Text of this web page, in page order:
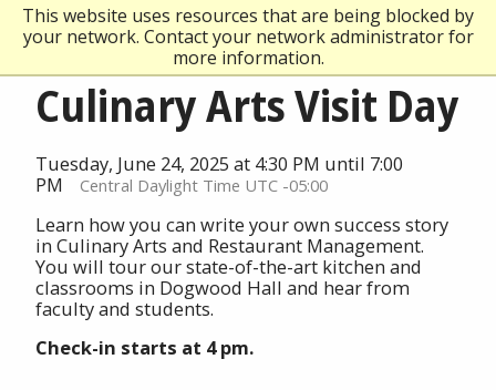
This website uses resources that are being blocked by
your network. Contact your network administrator for
more information.
Culinary Arts Visit Day
Tuesday, June 24, 2025 at 4:30 PM until 7:00
PM
Central Daylight Time UTC -05:00
Learn how you can write your own success story
in Culinary Arts and Restaurant Management.
You will tour our state-of-the-art kitchen and
classrooms in Dogwood Hall and hear from
faculty and students.
Check-in starts at 4 pm.